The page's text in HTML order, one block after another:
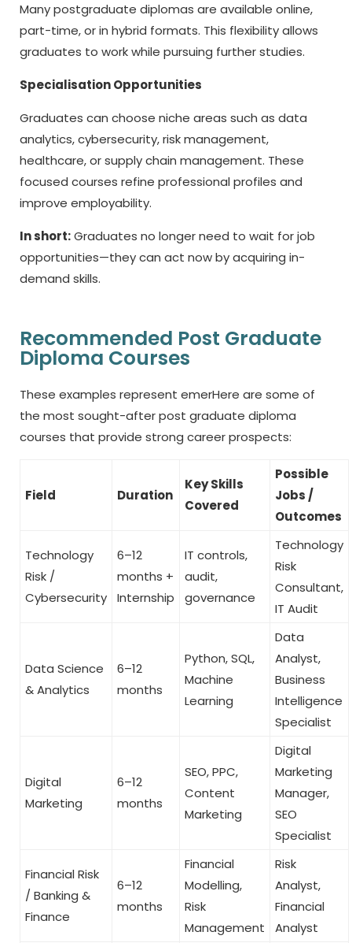
Many postgraduate diplomas are available online,
part-time, or in hybrid formats. This flexibility allows
graduates to work while pursuing further studies.
Specialisation Opportunities
Graduates can choose niche areas such as data
analytics, cybersecurity, risk management,
healthcare, or supply chain management. These
focused courses refine professional profiles and
improve employability.
In short:Graduates no longer need to wait for job
opportunities—they can act now by acquiring in-
demand skills.
Recommended Post Graduate
Diploma Courses
These examples represent emerHere are some of
the most sought-afterpost graduate diploma
courses that provide strong career prospects:
Field Duration
Key Skills
Covered
Possible
Jobs /
Outcomes
Technology
Risk /
Cybersecurity
6–12
months +
Internship
IT controls,
audit,
governance
Technology
Risk
Consultant,
IT Audit
Data Science
& Analytics
6–12
months
Python, SQL,
Machine
Learning
Data
Analyst,
Business
Intelligence
Specialist
Digital
Marketing
6–12
months
SEO, PPC,
Content
Marketing
Digital
Marketing
Manager,
SEO
Specialist
Financial Risk
/ Banking &
Finance
6–12
months
Financial
Modelling,
Risk
Management
Risk
Analyst,
Financial
Analyst